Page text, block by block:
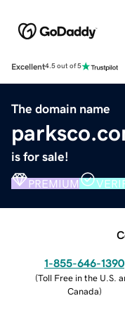
Excellent4.5 out of 5
The domain name
is for sale!
PREMIUM
1-855-646-1390
(Toll Free in the U.S.
Canada)